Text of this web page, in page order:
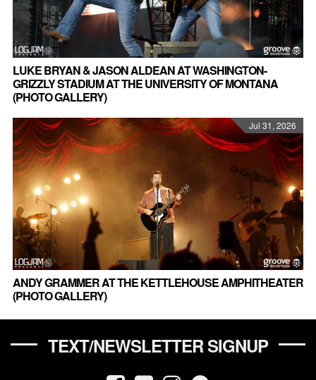
LUKE BRYAN & JASON ALDEAN AT WASHINGTON-
GRIZZLY STADIUM AT THE UNIVERSITY OF MONTANA
(PHOTO GALLERY)
Jul 31, 2026
ANDY GRAMMER AT THE KETTLEHOUSE AMPHITHEATER
(PHOTO GALLERY)
TEXT/NEWSLETTER SIGNUP